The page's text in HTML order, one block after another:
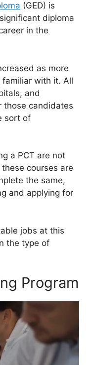
(GED) is
diploma
in the
as more
with it. All
and
those candidates
sort of
a PCT are not
courses are
the same,
and applying for
jobs at this
the type of
Program